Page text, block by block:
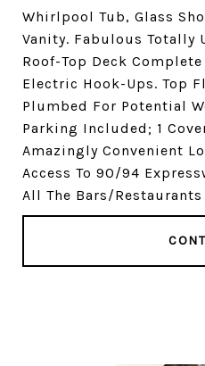
Whirlpool Tub, Glass
Vanity. Fabulous Totally
Roof-Top Deck
Electric Hook-Ups. Top
Plumbed For Potential
Parking Included; 1
Amazingly Convenient
Access To 90/94
All The Bars/